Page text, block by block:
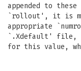
appended to
`rollout', it is
appropriate
`.Xdefault' file,
for this value,